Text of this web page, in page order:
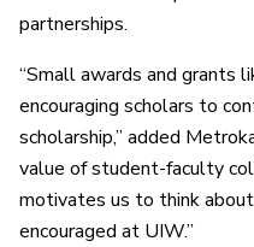
partnerships.
“Small awards and grants
encouraging scholars to
scholarship,” added
value of student-faculty
motivates us to think
encouraged at UIW.”